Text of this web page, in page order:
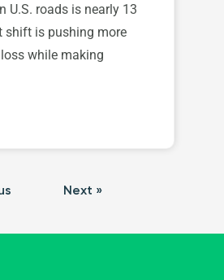
U.S. roads is nearly 13
shift is pushing more
while making
Next »